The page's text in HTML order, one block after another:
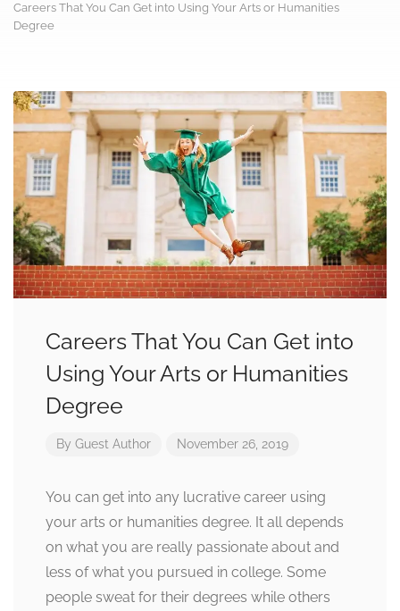
Careers That You Can Get into Using Your Arts or Humanities
Degree
Careers That You Can Get into
Using Your Arts or Humanities
Degree
By Guest Author November 26, 2019
You can get into any lucrative career using
your arts or humanities degree. It all depends
on what you are really passionate about and
less of what you pursued in college. Some
people sweat for their degrees while others